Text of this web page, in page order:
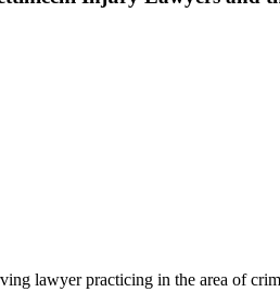
lawyer practicing in the area of